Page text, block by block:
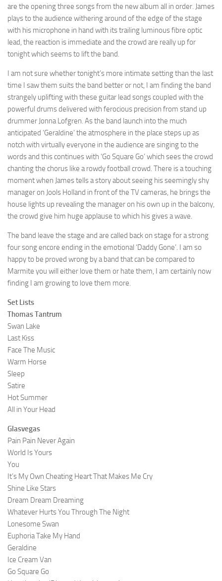
are the opening three songs from the new album all in order. James
plays to the audience withering around of the edge of the stage
with his microphone in hand with its trailing luminous fibre optic
lead, the reaction is immediate and the crowd are really up for
tonight which seems to lift the band.
I am not sure whether tonight’s more intimate setting than the last
time I saw them suits the band better or not, I am finding the band
strangely uplifting with these guitar lead songs coupled with the
powerful drums delivered with ferocious precision from stand up
drummer Jonna Lofgren. As the band launch into the much
anticipated ‘Geraldine’ the atmosphere in the place steps up as
notch with virtually everyone in the audience are singing to the
words and this continues with ‘Go Square Go’ which sees the crowd
chanting the chorus like a rowdy football crowd. There is a touching
moment when James tells a story about seeing his seemingly shy
manager on Jools Holland in front of the TV cameras, he brings the
house lights up revealing the manager on his own up in the balcony,
the crowd give him huge applause to which his gives a wave.
The band leave the stage and are called back on stage for a strong
four song encore ending in the emotional ‘Daddy Gone’. I am so
happy to be proved wrong by a band that can be compared to
Marmite you will either love them or hate them, I am certainly now
finding I am growing to love them more.
Set Lists
Thomas Tantrum
Swan Lake
Last Kiss
Face The Music
Warm Horse
Sleep
Satire
Hot Summer
All in Your Head
Glasvegas
Pain Pain Never Again
World Is Yours
You
It’s My Own Cheating Heart That Makes Me Cry
Shine Like Stars
Dream Dream Dreaming
Whatever Hurts You Through The Night
Lonesome Swan
Euphoria Take My Hand
Geraldine
Ice Cream Van
Go Square Go